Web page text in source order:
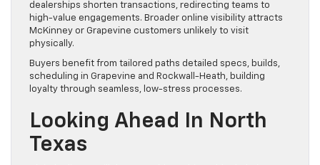
dealerships shorten transactions, redirecting teams to
high-value engagements. Broader online visibility attracts
McKinney or Grapevine customers unlikely to visit
physically.
Buyers benefit from tailored paths detailed specs, builds,
scheduling in Grapevine and Rockwall-Heath, building
loyalty through seamless, low-stress processes.
Looking Ahead In North
Texas